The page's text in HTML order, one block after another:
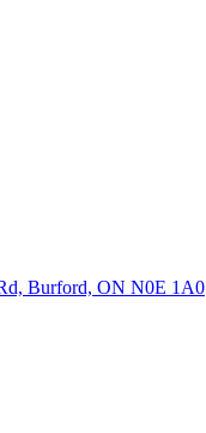
Burford, ON N0E 1A0